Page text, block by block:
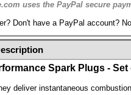
uses the PayPal secure
Don't have a PayPal account?
Spark Plugs - Set
deliver instantaneous